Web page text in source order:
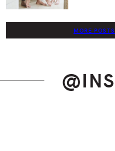
MORE